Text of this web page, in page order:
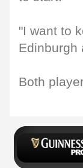
"I want to
Edinburgh
Both